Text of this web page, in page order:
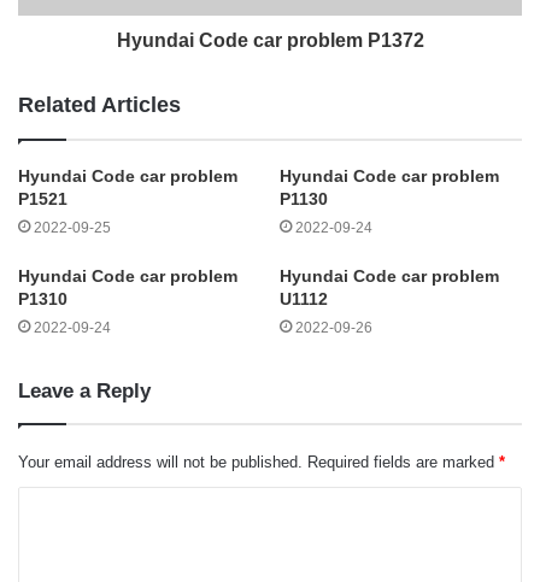
Hyundai Code car problem P1372
Related Articles
Hyundai Code car problem
P1521
2022-09-25
Hyundai Code car problem
P1130
2022-09-24
Hyundai Code car problem
P1310
2022-09-24
Hyundai Code car problem
U1112
2022-09-26
Leave a Reply
Your email address will not be published. Required fields are marked *